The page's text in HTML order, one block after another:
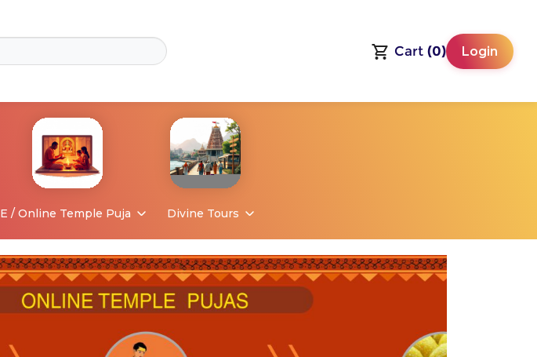
Cart (0) Login
E / Online Temple Puja Divine Tours